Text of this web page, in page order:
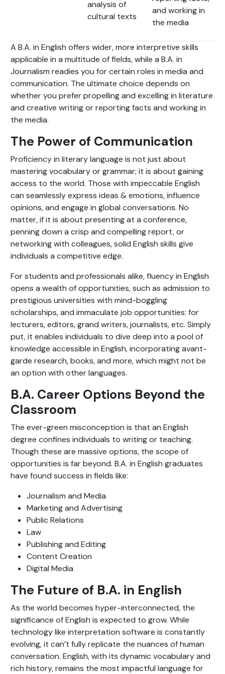
analysis of
cultural texts
and working in
the media
A B.A. in English offers wider, more interpretive skills
applicable in a multitude of fields, while a B.A. in
Journalism readies you for certain roles in media and
communication. The ultimate choice depends on
whether you prefer propelling and excelling in literature
and creative writing or reporting facts and working in
the media.
The Power of Communication
Proficiency in literary language is not just about
mastering vocabulary or grammar; it is about gaining
access to the world. Those with impeccable English
can seamlessly express ideas & emotions, influence
opinions, and engage in global conversations. No
matter, if it is about presenting at a conference,
penning down a crisp and compelling report, or
networking with colleagues, solid English skills give
individuals a competitive edge.
For students and professionals alike, fluency in English
opens a wealth of opportunities, such as admission to
prestigious universities with mind-boggling
scholarships, and immaculate job opportunities: for
lecturers, editors, grand writers, journalists, etc. Simply
put, it enables individuals to dive deep into a pool of
knowledge accessible in English, incorporating avant-
garde research, books, and more, which might not be
an option with other languages.
B.A. Career Options Beyond the
Classroom
The ever-green misconception is that an English
degree confines individuals to writing or teaching.
Though these are massive options, the scope of
opportunities is far beyond. B.A. in English graduates
have found success in fields like:
Journalism and Media
Marketing and Advertising
Public Relations
Law
Publishing and Editing
Content Creation
Digital Media
The Future of B.A. in English
As the world becomes hyper-interconnected, the
significance of English is expected to grow. While
technology like interpretation software is constantly
evolving, it can’t fully replicate the nuances of human
conversation. English, with its dynamic vocabulary and
rich history, remains the most impactful language for